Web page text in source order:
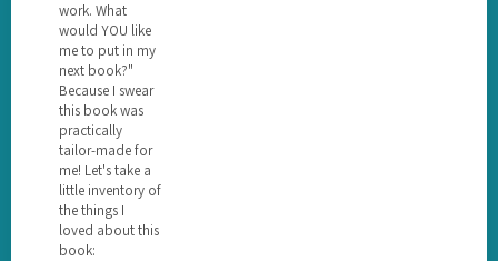
work. What
would YOU like
me to put in my
next book?"
Because I swear
this book was
practically
tailor-made for
me! Let's take a
little inventory of
the things I
loved about this
book: